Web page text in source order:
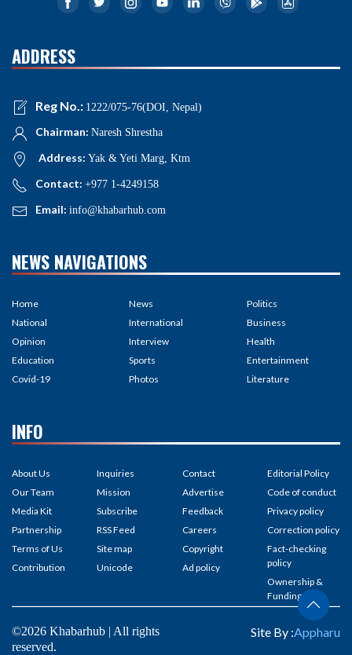
ADDRESS
Reg No.: 1222/075-76(DOI, Nepal)
Chairman: Naresh Shrestha
Address: Yak & Yeti Marg, Ktm
Contact: +977 1-4249158
Email: info@khabarhub.com
NEWS NAVIGATIONS
Home
National
Opinion
Education
Covid-19
News
International
Interview
Sports
Photos
Politics
Business
Health
Entertainment
Literature
INFO
About Us
Our Team
Media Kit
Partnership
Terms of Us
Contribution
Inquiries
Mission
Subscribe
RSS Feed
Site map
Unicode
Contact
Advertise
Feedback
Careers
Copyright
Ad policy
Editorial Policy
Code of conduct
Privacy policy
Correction policy
Fact-checking
policy
Ownership &
Funding
©2026 Khabarhub | All rights
reserved.
Site By :Appharu